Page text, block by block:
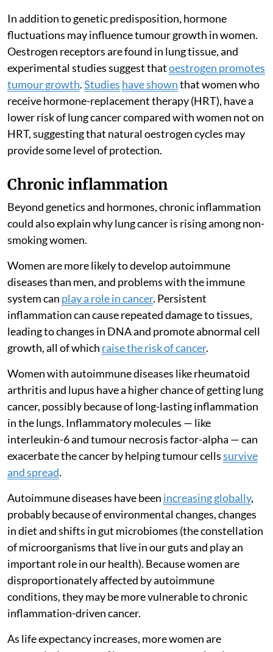
In addition to genetic predisposition, hormone
fluctuations may influence tumour growth in women.
Oestrogen receptors are found in lung tissue, and
experimental studies suggest thatoestrogen promotes
tumour growth.Studies have shownthat women who
receive hormone-replacement therapy (HRT), have a
lower risk of lung cancer compared with women not on
HRT, suggesting that natural oestrogen cycles may
provide some level of protection.
Chronic inflammation
Beyond genetics and hormones, chronic inflammation
could also explain why lung cancer is rising among non-
smoking women.
Women are more likely to develop autoimmune
diseases than men, and problems with the immune
system can play a role in cancer. Persistent
inflammation can cause repeated damage to tissues,
leading to changes in DNA and promote abnormal cell
growth, all of which raise the risk of cancer.
Women with autoimmune diseases like rheumatoid
arthritis and lupus have a higher chance of getting lung
cancer, possibly because of long-lasting inflammation
in the lungs. Inflammatory molecules — like
interleukin-6 and tumour necrosis factor-alpha — can
exacerbate the cancer by helping tumour cellssurvive
and spread.
Autoimmune diseases have been increasing globally,
probably because of environmental changes, changes
in diet and shifts in gut microbiomes (the constellation
of microorganisms that live in our guts and play an
important role in our health). Because women are
disproportionately affected by autoimmune
conditions, they may be more vulnerable to chronic
inflammation-driven cancer.
As life expectancy increases, more women are